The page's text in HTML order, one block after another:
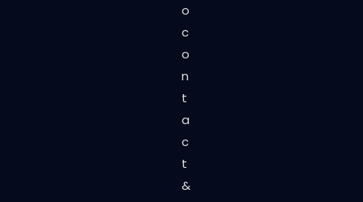
o
c
o
n
t
a
c
t
&